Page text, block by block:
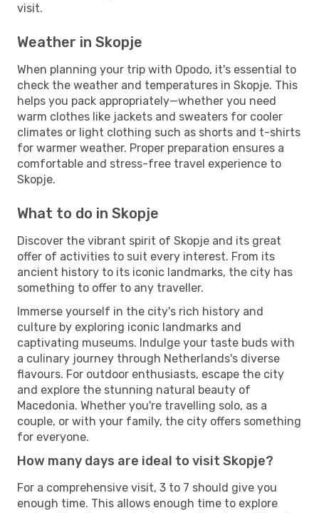
visit.
Weather in Skopje
When planning your trip with Opodo, it's essential to
check the weather and temperatures in Skopje. This
helps you pack appropriately—whether you need
warm clothes like jackets and sweaters for cooler
climates or light clothing such as shorts and t-shirts
for warmer weather. Proper preparation ensures a
comfortable and stress-free travel experience to
Skopje.
What to do in Skopje
Discover the vibrant spirit of Skopje and its great
offer of activities to suit every interest. From its
ancient history to its iconic landmarks, the city has
something to offer to any traveller.
Immerse yourself in the city's rich history and
culture by exploring iconic landmarks and
captivating museums. Indulge your taste buds with
a culinary journey through Netherlands's diverse
flavours. For outdoor enthusiasts, escape the city
and explore the stunning natural beauty of
Macedonia. Whether you're travelling solo, as a
couple, or with your family, the city offers something
for everyone.
How many days are ideal to visit Skopje?
For a comprehensive visit, 3 to 7 should give you
enough time. This allows enough time to explore